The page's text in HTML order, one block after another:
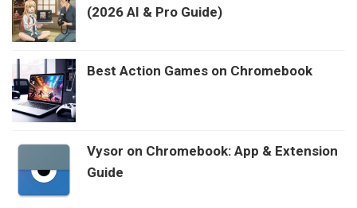
(2026 AI & Pro Guide)
Best Action Games on Chromebook
Vysor on Chromebook: App & Extension
Guide